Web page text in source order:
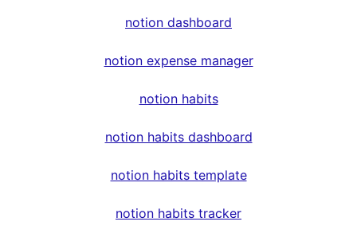
notion dashboard
notion expense manager
notion habits
notion habits dashboard
notion habits template
notion habits tracker